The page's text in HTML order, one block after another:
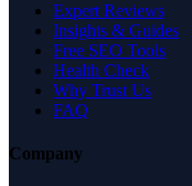
Expert Reviews
Insights & Guides
Free SEO Tools
Health Check
Why Trust Us
FAQ
Company